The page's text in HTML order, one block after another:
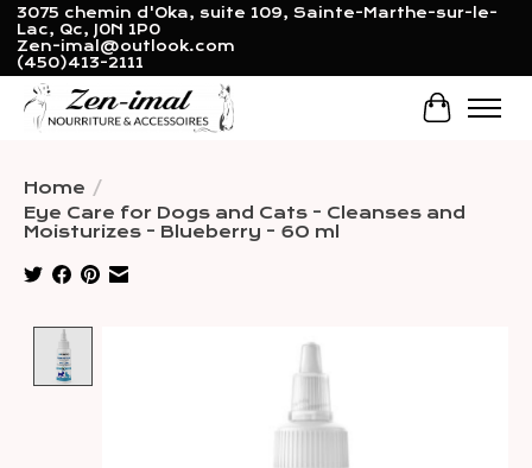
3075 chemin d'Oka, suite 109, Sainte-Marthe-sur-le-
Lac, Qc, J0N 1P0
Zen-imal@outlook.com
(450)413-2111
Cart
Home /
Eye Care for Dogs and Cats - Cleanses and
Moisturizes - Blueberry - 60 ml
Product image slideshow Items